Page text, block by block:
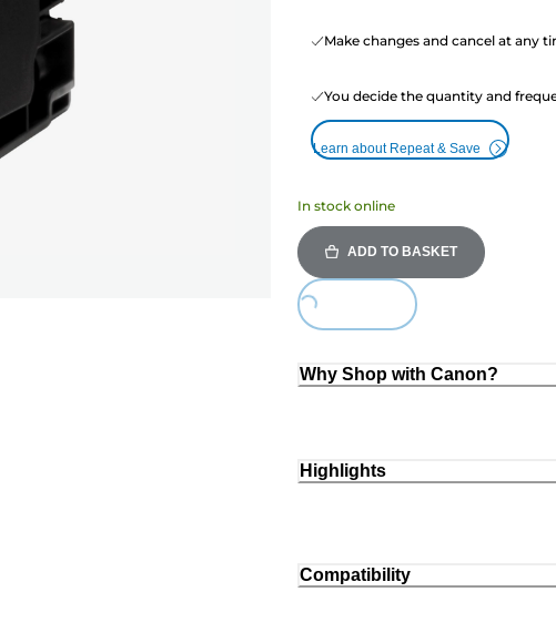
Make changes and cancel at any
You decide the quantity and
Learn about Repeat & Save
In stock online
ADD TO BASKET
Loading...
Why Shop with Canon?
Highlights
Compatibility